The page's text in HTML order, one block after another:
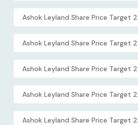
Ashok Leyland Share Price Target
Ashok Leyland Share Price Target
Ashok Leyland Share Price Target
Ashok Leyland Share Price Target
Ashok Leyland Share Price Target